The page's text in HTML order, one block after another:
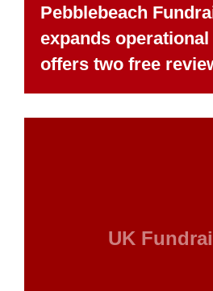
Pebblebeach
expands
offers two free
UK